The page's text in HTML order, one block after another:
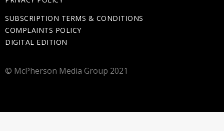
SUBSCRIPTION TERMS & CONDITIONS
COMPLAINTS POLICY
DIGITAL EDITION
© McPherson Media Group 2021